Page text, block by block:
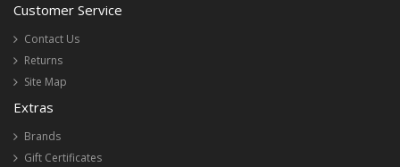
Customer Service
Contact Us
Returns
Site Map
Extras
Brands
Gift Certificates